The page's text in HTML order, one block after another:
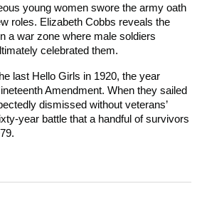
young women swore the army oath
roles. Elizabeth Cobbs reveals the
a war zone where male soldiers
celebrated them.
last Hello Girls in 1920, the year
Amendment. When they sailed
dismissed without veterans’
year battle that a handful of survivors